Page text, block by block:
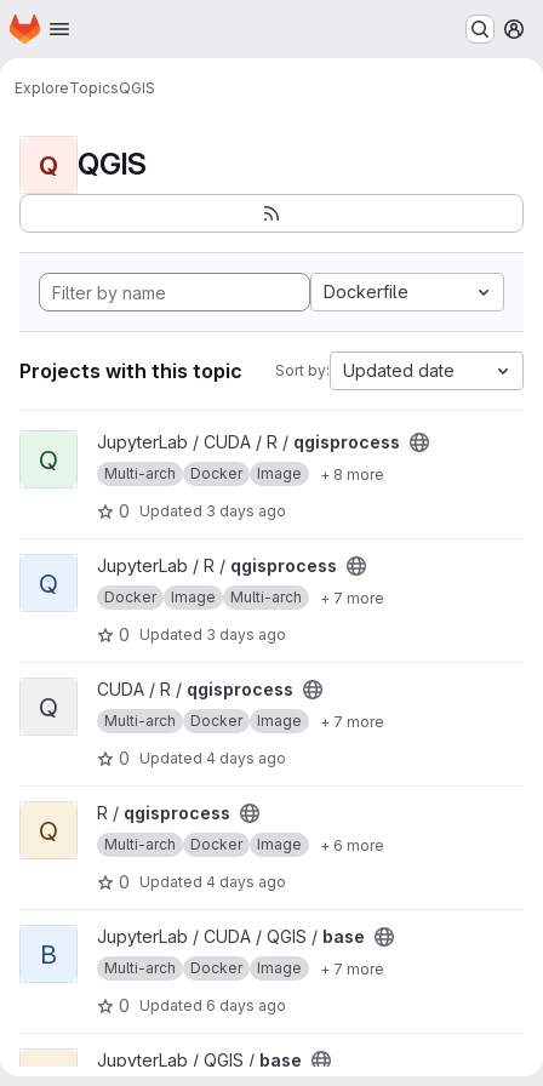
Skip to main content
Homepage
ExploreTopicsQGIS
Q QGIS
Dockerfile
Projects with this topic Sort by: Updated date
View qgisprocess project
Q
JupyterLab / CUDA / R / qgisprocess
Multi-arch Docker Image + 8 more
0 Updated 3 days ago
View qgisprocess project
Q
JupyterLab / R / qgisprocess
Docker Image Multi-arch + 7 more
0 Updated 3 days ago
View qgisprocess project
Q
CUDA / R / qgisprocess
Multi-arch Docker Image + 7 more
0 Updated 4 days ago
View qgisprocess project
Q
R / qgisprocess
Multi-arch Docker Image + 6 more
0 Updated 4 days ago
View base project
B
JupyterLab / CUDA / QGIS / base
Multi-arch Docker Image + 7 more
0 Updated 6 days ago
View base projectJupyterLab / QGIS / base